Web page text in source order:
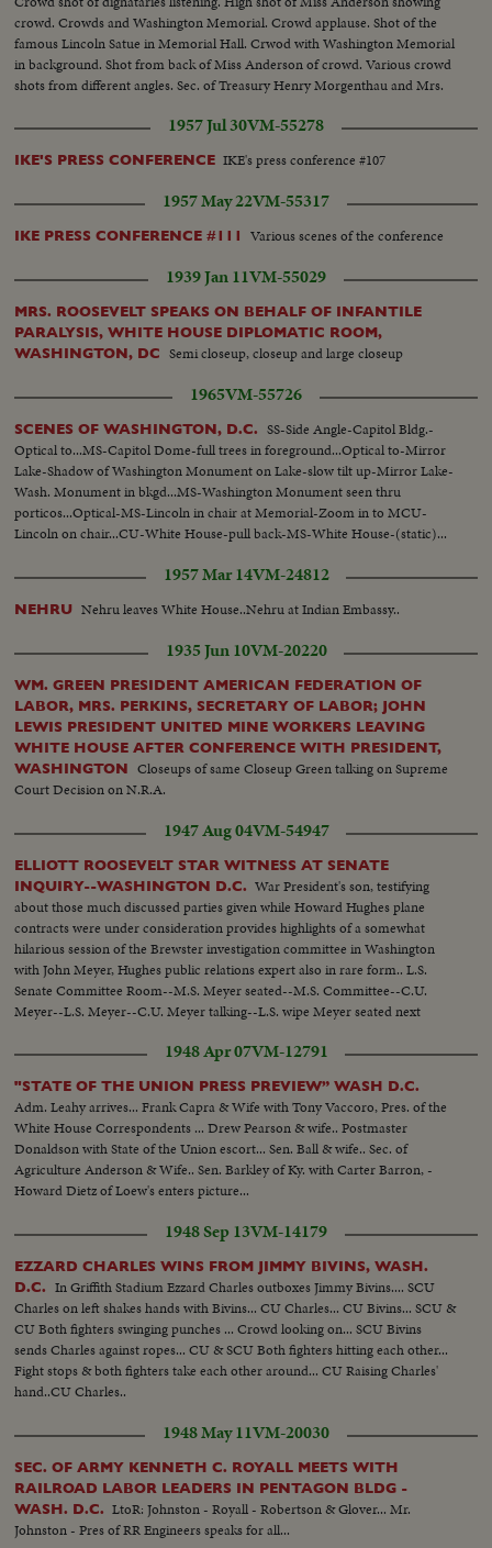
crowd. Crowds and Washington Memorial. Crowd applause. Shot of the
famous Lincoln Satue in Memorial Hall. Crwod with Washington Memorial
in background. Shot from back of Miss Anderson of crowd. Various crowd
shots from different angles. Sec. of Treasury Henry Morgenthau and Mrs.
1957 Jul 30VM-55278
IKE'S PRESS CONFERENCE IKE's press conference #107
1957 May 22VM-55317
IKE PRESS CONFERENCE #111 Various scenes of the conference
1939 Jan 11VM-55029
MRS. ROOSEVELT SPEAKS ON BEHALF OF INFANTILE
PARALYSIS, WHITE HOUSE DIPLOMATIC ROOM,
WASHINGTON, DC
Semi closeup, closeup and large closeup
1965VM-55726
SCENES OF WASHINGTON, D.C.
SS-Side Angle-Capitol Bldg.-
Optical to...MS-Capitol Dome-full trees in foreground...Optical to-Mirror
Lake-Shadow of Washington Monument on Lake-slow tilt up-Mirror Lake-
Wash. Monument in bkgd...MS-Washington Monument seen thru
porticos...Optical-MS-Lincoln in chair at Memorial-Zoom in to MCU-
Lincoln on chair...CU-White House-pull back-MS-White House-(static)...
1957 Mar 14VM-24812
NEHRU Nehru leaves White House..Nehru at Indian Embassy..
1935 Jun 10VM-20220
WM. GREEN PRESIDENT AMERICAN FEDERATION OF
LABOR, MRS. PERKINS, SECRETARY OF LABOR; JOHN
LEWIS PRESIDENT UNITED MINE WORKERS LEAVING
WHITE HOUSE AFTER CONFERENCE WITH PRESIDENT,
WASHINGTON
Closeups of same Closeup Green talking on Supreme
Court Decision on N.R.A.
1947 Aug 04VM-54947
ELLIOTT ROOSEVELT STAR WITNESS AT SENATE
INQUIRY--WASHINGTON D.C. War President's son, testifying
about those much discussed parties given while Howard Hughes plane
contracts were under consideration provides highlights of a somewhat
hilarious session of the Brewster investigation committee in Washington
with John Meyer, Hughes public relations expert also in rare form.. L.S.
Senate Committee Room--M.S. Meyer seated--M.S. Committee--C.U.
Meyer--L.S. Meyer--C.U. Meyer talking--L.S. wipe Meyer seated next
seated--L.S. Committee-- M.S. Meyer & Roosevelt--C.U. Roosevelt talking-
1948 Apr 07VM-12791
"STATE OF THE UNION PRESS PREVIEW” WASH D.C.
Adm. Leahy arrives... Frank Capra & Wife with Tony Vaccoro, Pres. of the
White House Correspondents ... Drew Pearson & wife.. Postmaster
Donaldson with State of the Union escort... Sen. Ball & wife.. Sec. of
Agriculture Anderson & Wife.. Sen. Barkley of Ky. with Carter Barron, -
Howard Dietz of Loew's enters picture...
1948 Sep 13VM-14179
EZZARD CHARLES WINS FROM JIMMY BIVINS, WASH.
D.C.
In Griffith Stadium Ezzard Charles outboxes Jimmy Bivins.... SCU
Charles on left shakes hands with Bivins... CU Charles... CU Bivins... SCU &
CU Both fighters swinging punches ... Crowd looking on... SCU Bivins
sends Charles against ropes... CU & SCU Both fighters hitting each other...
Fight stops & both fighters take each other around... CU Raising Charles'
hand..CU Charles..
1948 May 11VM-20030
SEC. OF ARMY KENNETH C. ROYALL MEETS WITH
RAILROAD LABOR LEADERS IN PENTAGON BLDG -
WASH. D.C. LtoR: Johnston - Royall - Robertson & Glover... Mr.
Johnston - Pres of RR Engineers speaks for all...